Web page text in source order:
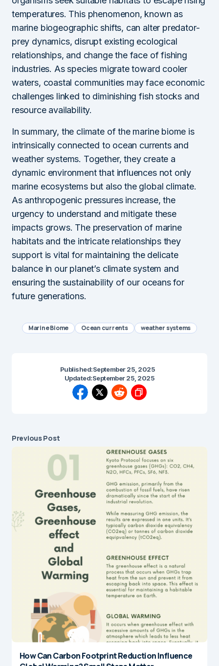
temperatures. This phenomenon, known as
marine biogeographic shifts, can alter predator-
prey dynamics, disrupt existing ecological
relationships, and change the face of fishing
industries. As species migrate toward cooler
waters, coastal communities may face economic
challenges linked to diminishing fish stocks and
resource availability.
In summary, the climate of the marine biome is
intrinsically connected to ocean currents and
weather systems. Together, they create a
dynamic environment that influences not only
marine ecosystems but also the global climate.
As anthropogenic pressures increase, the
urgency to understand and mitigate these
impacts grows. The preservation of marine
habitats and the intricate relationships they
support is vital for maintaining the delicate
balance in our planet’s climate system and
ensuring the sustainability of our oceans for
future generations.
Marine Biome Ocean currents weather systems
Published:September 25, 2025
Updated:September 25, 2025
Previous Post
How Can Carbon Footprint Reduction Influence